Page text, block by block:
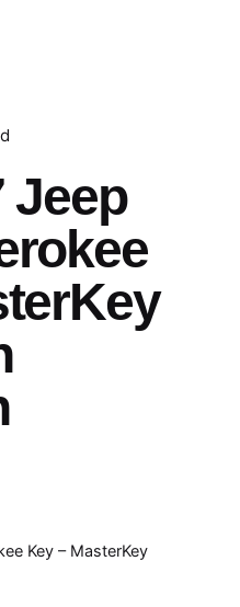
Jeep
Key – MasterKey